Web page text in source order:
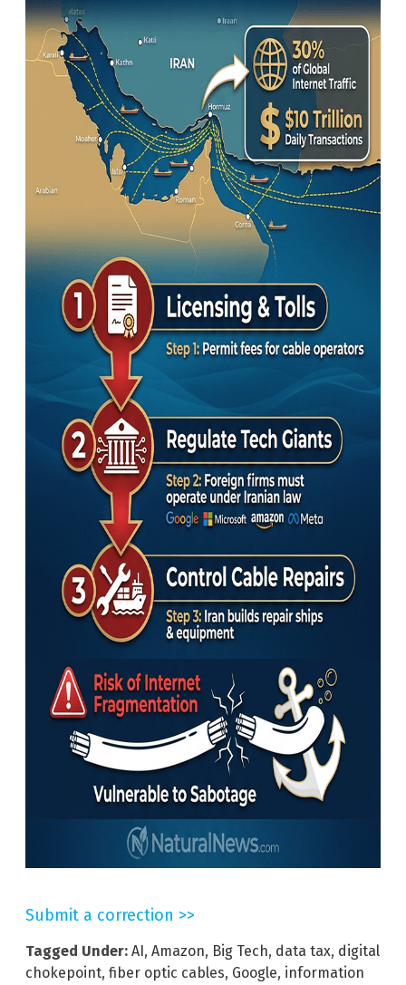
Submit a correction >>
Tagged Under: AI , Amazon, Big Tech, data tax, digital
chokepoint, fiber optic cables, Google, information